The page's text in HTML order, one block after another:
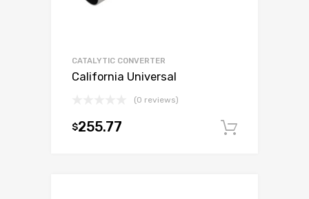
CATALYTIC CONVERTER
California Universal
(0 reviews)
$255.77